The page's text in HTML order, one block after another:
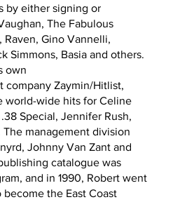
by either signing or
The Fabulous
Gino Vannelli,
Simmons, Basia and others.
own
company Zaymin/Hitlist,
world-wide hits for Celine
Special, Jennifer Rush,
management division
Johnny Van Zant and
catalogue was
and in 1990, Robert went
the East Coast